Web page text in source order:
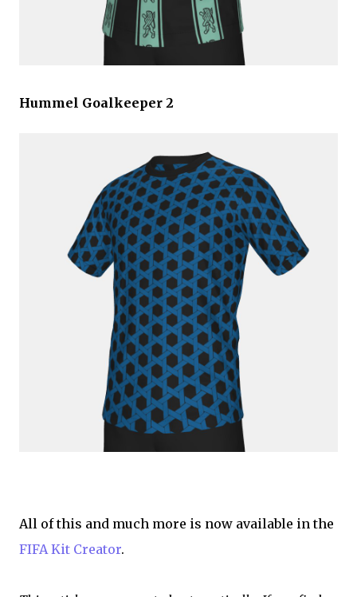
Hummel Goalkeeper 2
All of this and much more is now available in the
FIFA Kit Creator.